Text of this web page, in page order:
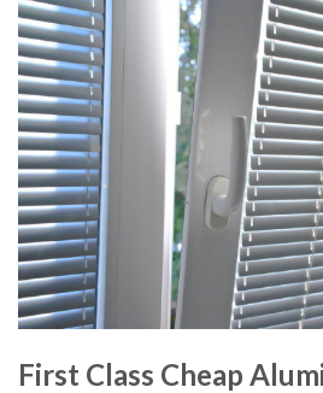
First Class Cheap